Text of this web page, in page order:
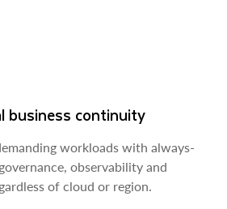
business continuity
workloads with always-
observability and
of cloud or region.